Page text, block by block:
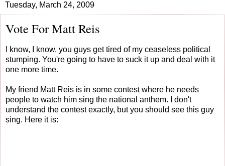
Tuesday, March 24, 2009
Vote For Matt Reis
I know, I know, you guys get tired of my ceaseless political
stumping. You're going to have to suck it up and deal with it
one more time.
My friend Matt Reis is in some contest where he needs
people to watch him sing the national anthem. I don't
understand the contest exactly, but you should see this guy
sing. Here it is: